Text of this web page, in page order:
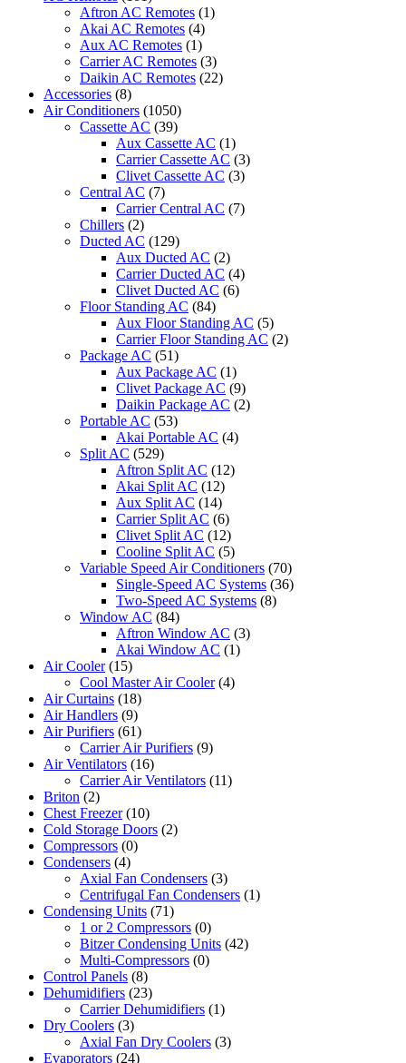
Conditioner
Aftron AC Remotes (1)
Akai AC Remotes (4)
Aux AC Remotes (1)
Carrier AC Remotes (3)
Daikin AC Remotes (22)
Accessories (8)
Air Conditioners (1050)
Cassette AC (39)
Aux Cassette AC (1)
Carrier Cassette AC (3)
Clivet Cassette AC (3)
Central AC (7)
Carrier Central AC (7)
Chillers (2)
Ducted AC (129)
Aux Ducted AC (2)
Carrier Ducted AC (4)
Clivet Ducted AC (6)
Floor Standing AC (84)
Aux Floor Standing AC (5)
Carrier Floor Standing AC (2)
Package AC (51)
Aux Package AC (1)
Clivet Package AC (9)
Daikin Package AC (2)
Portable AC (53)
Akai Portable AC (4)
Split AC (529)
Aftron Split AC (12)
Akai Split AC (12)
Aux Split AC (14)
Carrier Split AC (6)
Clivet Split AC (12)
Cooline Split AC (5)
Variable Speed Air Conditioners (70)
Single-Speed AC Systems (36)
Two-Speed AC Systems (8)
Window AC (84)
Aftron Window AC (3)
Akai Window AC (1)
Air Cooler (15)
Cool Master Air Cooler (4)
Air Curtains (18)
Air Handlers (9)
Air Purifiers (61)
Carrier Air Purifiers (9)
Air Ventilators (16)
Carrier Air Ventilators (11)
Briton (2)
Chest Freezer (10)
Cold Storage Doors (2)
Compressors (0)
Condensers (4)
Axial Fan Condensers (3)
Centrifugal Fan Condensers (1)
Condensing Units (71)
1 or 2 Compressors (0)
Bitzer Condensing Units (42)
Multi-Compressors (0)
Control Panels (8)
Dehumidifiers (23)
Carrier Dehumidifiers (1)
Dry Coolers (3)
Axial Fan Dry Coolers (3)
Evaporators (24)